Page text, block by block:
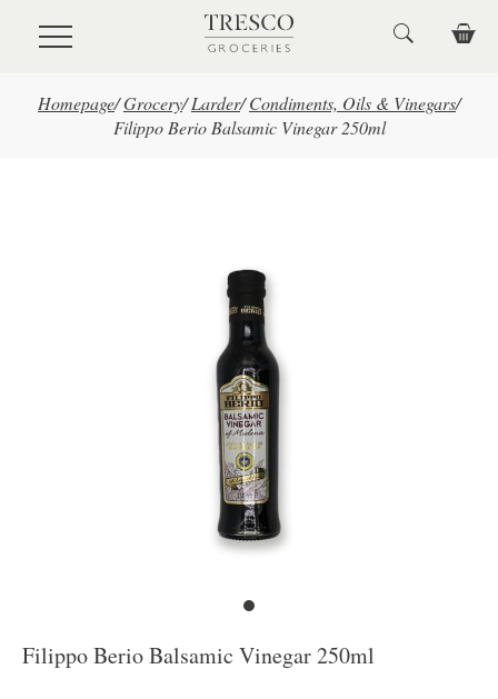
Skip to main content
Homepage/Grocery/ Larder/ Condiments, Oils & Vinegars/
Filippo Berio Balsamic Vinegar 250ml
Filippo Berio Balsamic Vinegar 250ml